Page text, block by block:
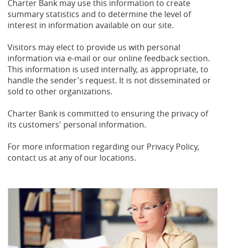
Charter Bank may use this information to create
summary statistics and to determine the level of
interest in information available on our site.
Visitors may elect to provide us with personal
information via e-mail or our online feedback section.
This information is used internally, as appropriate, to
handle the sender's request. It is not disseminated or
sold to other organizations.
Charter Bank is committed to ensuring the privacy of
its customers' personal information.
For more information regarding our Privacy Policy,
contact us at any of our locations.